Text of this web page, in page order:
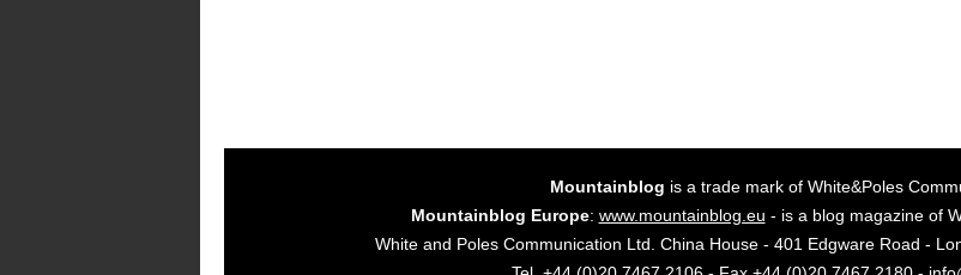
Mountainblog is a trade mark of White&Poles
Mountainblog Europe: www.mountainblog.eu - is a blog magazine of
White and Poles Communication Ltd. China House - 401 Edgware Road -